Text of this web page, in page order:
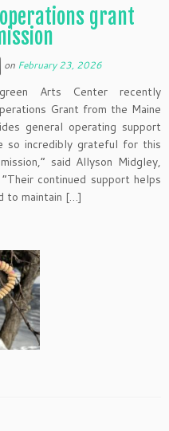
grant
on February 23, 2026
Arts Center recently
Grant from the Maine
general operating support
incredibly grateful for this
said Allyson Midgley,
continued support helps
to maintain […]